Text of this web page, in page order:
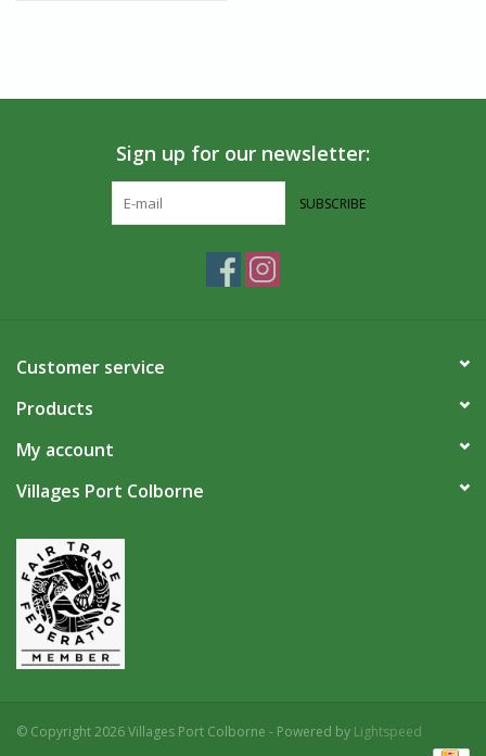
Sign up for our newsletter:
SUBSCRIBE
Customer service
Products
My account
Villages Port Colborne
© Copyright 2026 Villages Port Colborne - Powered by Lightspeed